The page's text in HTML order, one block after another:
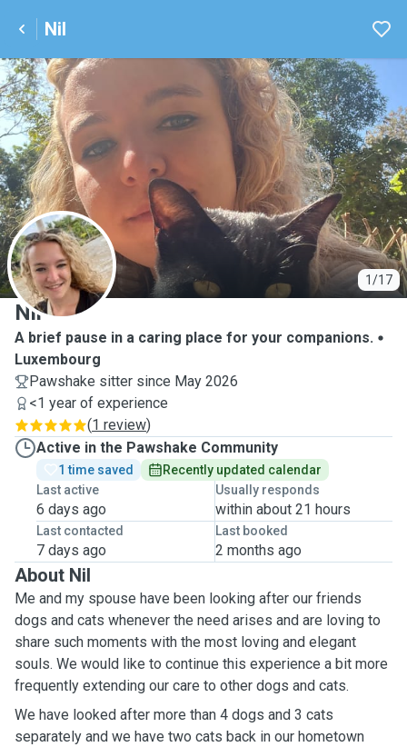
Nil
1/17
N
Nil
A brief pause in a caring place for your companions.
Luxembourg
Pawshake sitter since May 2026
<1 year of experience
(1 review)
Active in the Pawshake Community
1 time saved
Recently updated calendar
Last active
6 days ago
Usually responds
within about 21 hours
Last contacted
7 days ago
Last booked
2 months ago
About Nil
Me and my spouse have been looking after our friends
dogs and cats whenever the need arises and are loving to
share such moments with the most loving and elegant
souls. We would like to continue this experience a bit more
frequently extending our care to other dogs and cats.
We have looked after more than 4 dogs and 3 cats
separately and we have two cats back in our hometown